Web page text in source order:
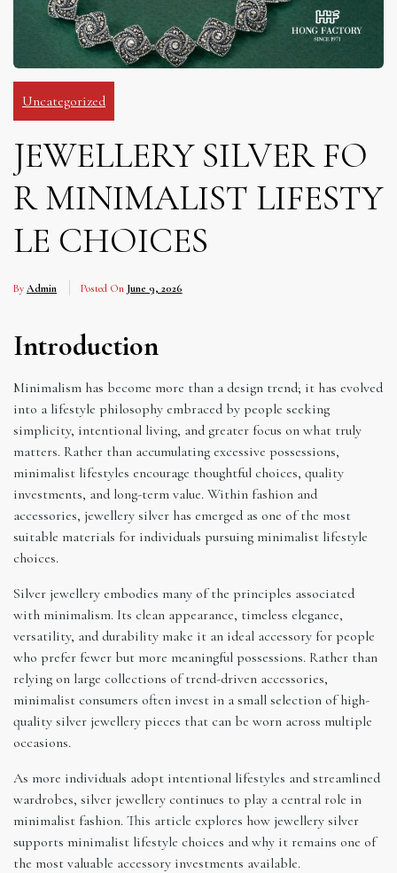
Uncategorized
JEWELLERY SILVER FO
R MINIMALIST LIFESTY
LE CHOICES
By Admin Posted On June 9, 2026
Introduction
Minimalism has become more than a design trend; it has evolved
into a lifestyle philosophy embraced by people seeking
simplicity, intentional living, and greater focus on what truly
matters. Rather than accumulating excessive possessions,
minimalist lifestyles encourage thoughtful choices, quality
investments, and long-term value. Within fashion and
accessories, jewellery silver has emerged as one of the most
suitable materials for individuals pursuing minimalist lifestyle
choices.
Silver jewellery embodies many of the principles associated
with minimalism. Its clean appearance, timeless elegance,
versatility, and durability make it an ideal accessory for people
who prefer fewer but more meaningful possessions. Rather than
relying on large collections of trend-driven accessories,
minimalist consumers often invest in a small selection of high-
quality silver jewellery pieces that can be worn across multiple
occasions.
As more individuals adopt intentional lifestyles and streamlined
wardrobes, silver jewellery continues to play a central role in
minimalist fashion. This article explores how jewellery silver
supports minimalist lifestyle choices and why it remains one of
the most valuable accessory investments available.